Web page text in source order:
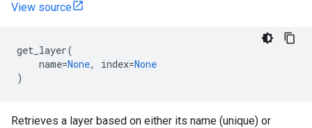
View source
get_layer(
name=None, index=None
)
Retrieves a layer based on either its name (unique) or